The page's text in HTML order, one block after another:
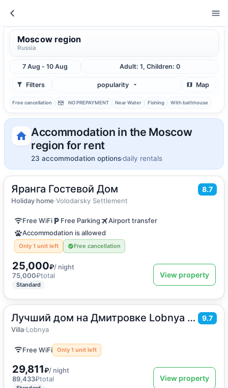
Moscow region
Russia
7 Aug - 10 Aug Adult: 1, Children: 0
Filters popularity Map
Free cancellation NO PREPAYMENT Near Water Fishing With bathhouse
Accommodation in the Moscow
region for rent
23 accommodation optionsdaily rentals
Яранга Гостевой Дом 8.7
Holiday home·Volodarsky Settlement
171m 2·10 guests
Vacation home
Free WiFi Free Parking
Airport transfer
Accommodation is allowed
Only 1 unit left Free cancellation
25,000₽/ night
75,000₽total
Standard
View property
Лучший дом на Дмитровке Lobnya Village 9.7
Villa·Lobnya
220m 2·14 guests
Villa
Free WiFi Only 1 unit left
29,811₽/ night
89,433₽total View property